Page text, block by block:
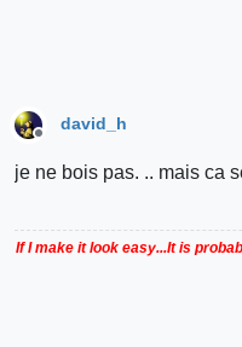
Offline
david_h
je ne bois pas. .. mais ca
If I make it look easy...It is